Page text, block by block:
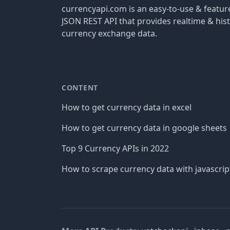
currencyapi.com is an easy-to-use &
JSON REST API that provides realtime &
currency exchange data.
CONTENT
How to get currency data in excel
How to get currency data in google sheets
Top 9 Currency APIs in 2022
How to scrape currency data with